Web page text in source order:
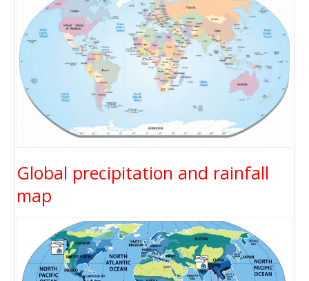
Global precipitation and rainfall
map